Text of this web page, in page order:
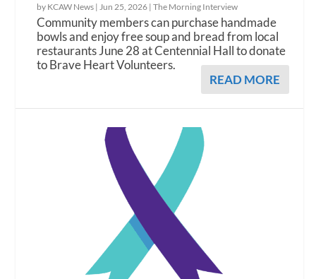
by KCAW News | Jun 25, 2026 |The Morning Interview
Community members can purchase handmade
bowls and enjoy free soup and bread from local
restaurants June 28 at Centennial Hall to donate
to Brave Heart Volunteers.
READ MORE